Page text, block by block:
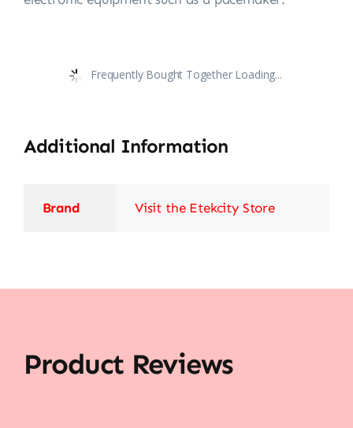
Frequently Bought Together Loading...
Additional Information
Brand Visit the Etekcity Store
Product Reviews